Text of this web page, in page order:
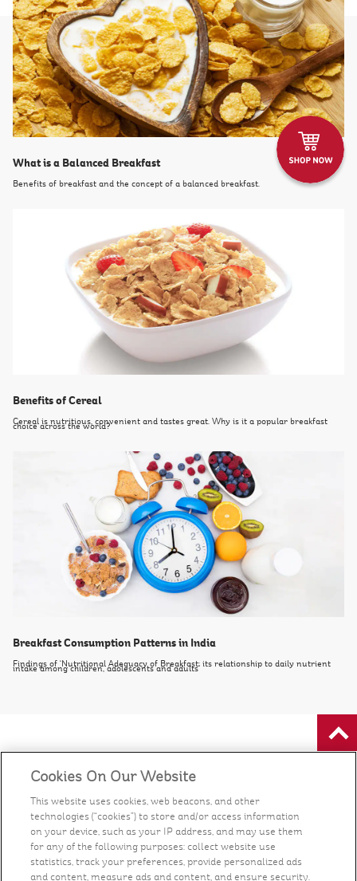
What is a Balanced Breakfast
Benefits of breakfast and the concept of a balanced breakfast.
Benefits of Cereal
Cereal is nutritious, convenient and tastes great. Why is it a popular breakfast
choice across the world?
Breakfast Consumption Patterns in India
Findings of ‘Nutritional Adequacy of Breakfast: its relationship to daily nutrient
intake among children, adolescents and adults’
Health & Nutrition
Recipes
Cookies On Our Website
This website uses cookies, web beacons, and other
technologies (“cookies”) to store and/or access information
on your device, such as your IP address, and may use them
for any of the following purposes: collect website use
statistics, track your preferences, provide personalized ads
and content, measure ads and content, and ensure security.